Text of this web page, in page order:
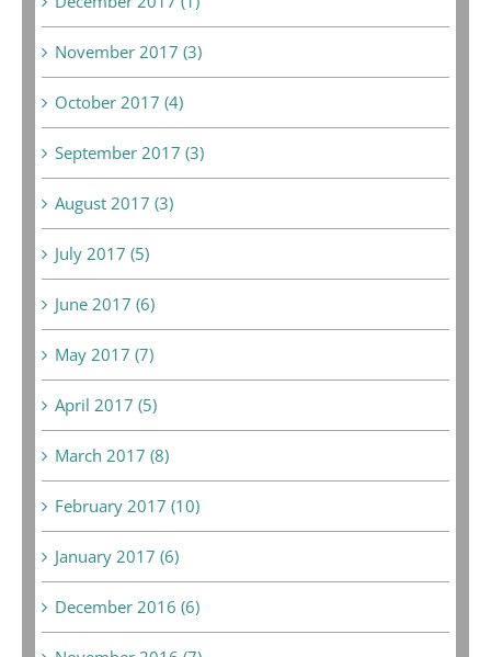
November 2017 (3)
October 2017 (4)
September 2017 (3)
August 2017 (3)
July 2017 (5)
June 2017 (6)
May 2017 (7)
April 2017 (5)
March 2017 (8)
February 2017 (10)
January 2017 (6)
December 2016 (6)